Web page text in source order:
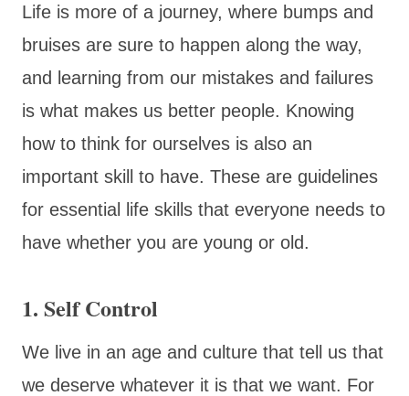
Life is more of a journey, where bumps and
bruises are sure to happen along the way,
and learning from our mistakes and failures
is what makes us better people. Knowing
how to think for ourselves is also an
important skill to have. These are guidelines
for essential life skills that everyone needs to
have whether you are young or old.
1. Self Control
We live in an age and culture that tell us that
we deserve whatever it is that we want. For